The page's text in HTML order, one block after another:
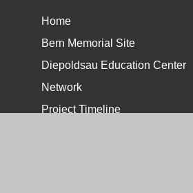
Home
Bern Memorial Site
Diepoldsau Education Center
Network
Project Timeline